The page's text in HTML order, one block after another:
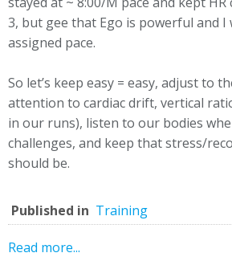
3, but gee that Ego is powerful and
assigned pace.
So let’s keep easy = easy, adjust to
attention to cardiac drift, vertical
in our runs), listen to our bodies
challenges, and keep that stress/
should be.
Published in Training
Read more...